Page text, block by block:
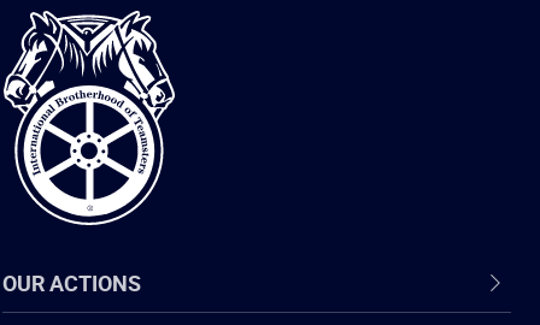
International
Brotherhood
of
Teamsters
OUR ACTIONS